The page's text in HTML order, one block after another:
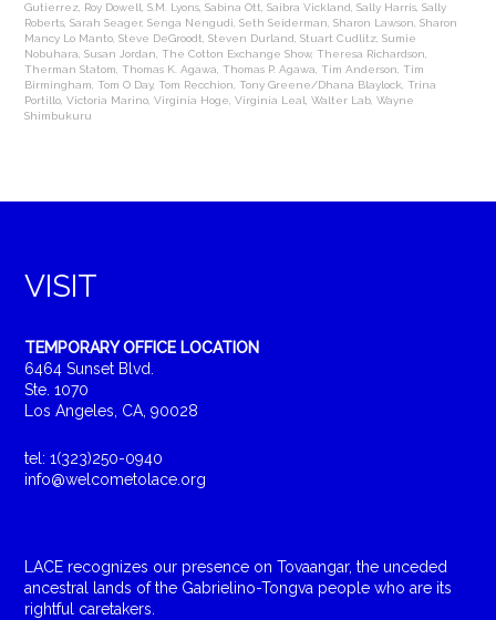
Gutierrez Roy Dowell ,S.M. Lyons ,Sabina Ott ,Saibra Vickland ,Sally Harris ,Sally
Roberts ,Sarah Seager,Senga Nengudi ,Seth Seiderman ,Sharon Lawson ,Sharon
Mancy Lo Manto ,Steve DeGroodt ,Steven Durland ,Stuart Cudlitz ,Sumie
Nobuhara ,Susan Jordan ,The Cotton Exchange Show,Theresa Richardson
Therman Statom ,Thomas K. Agawa ,Thomas P. Agawa ,Tim Anderson ,Tim
Birmingham ,Tom O Day,Tom Recchion ,Tony Greene/Dhana Blaylock ,Trina
Portillo ,Victoria Marino ,Virginia Hoge ,Virginia Leal ,Walter Lab ,Wayne
Shimbukuru
VISIT
TEMPORARY OFFICE LOCATION
6464 Sunset Blvd.
Ste. 1070
Los Angeles, CA, 90028
tel: 1(323)250-0940
info@welcometolace.org
LACE recognizes our presence on Tovaangar, the unceded
ancestral lands of the Gabrielino-Tongva people who are its
rightful caretakers.